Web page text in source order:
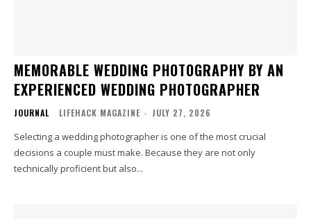
MEMORABLE WEDDING PHOTOGRAPHY BY AN
EXPERIENCED WEDDING PHOTOGRAPHER
JOURNAL LIFEHACK MAGAZINE - JULY 27, 2026
Selecting a wedding photographer is one of the most crucial
decisions a couple must make. Because they are not only
technically proficient but also...